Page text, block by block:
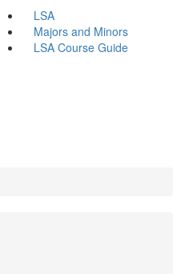
LSA
Majors and Minors
LSA Course Guide